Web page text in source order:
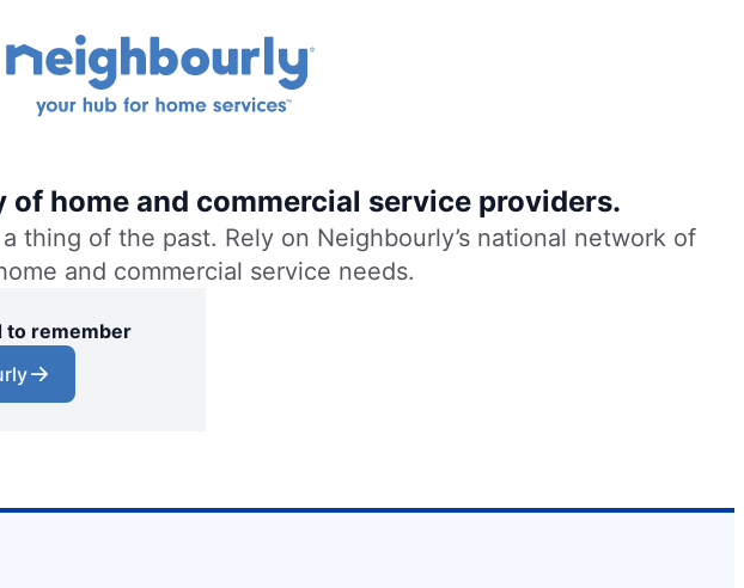
home and commercial service providers.
thing of the past. Rely on Neighbourly’s national network of
and commercial service needs.
to remember